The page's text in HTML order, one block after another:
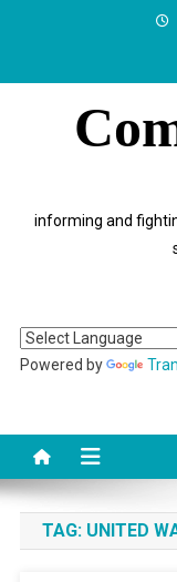
informing and
Powered by
TAG: UNITED